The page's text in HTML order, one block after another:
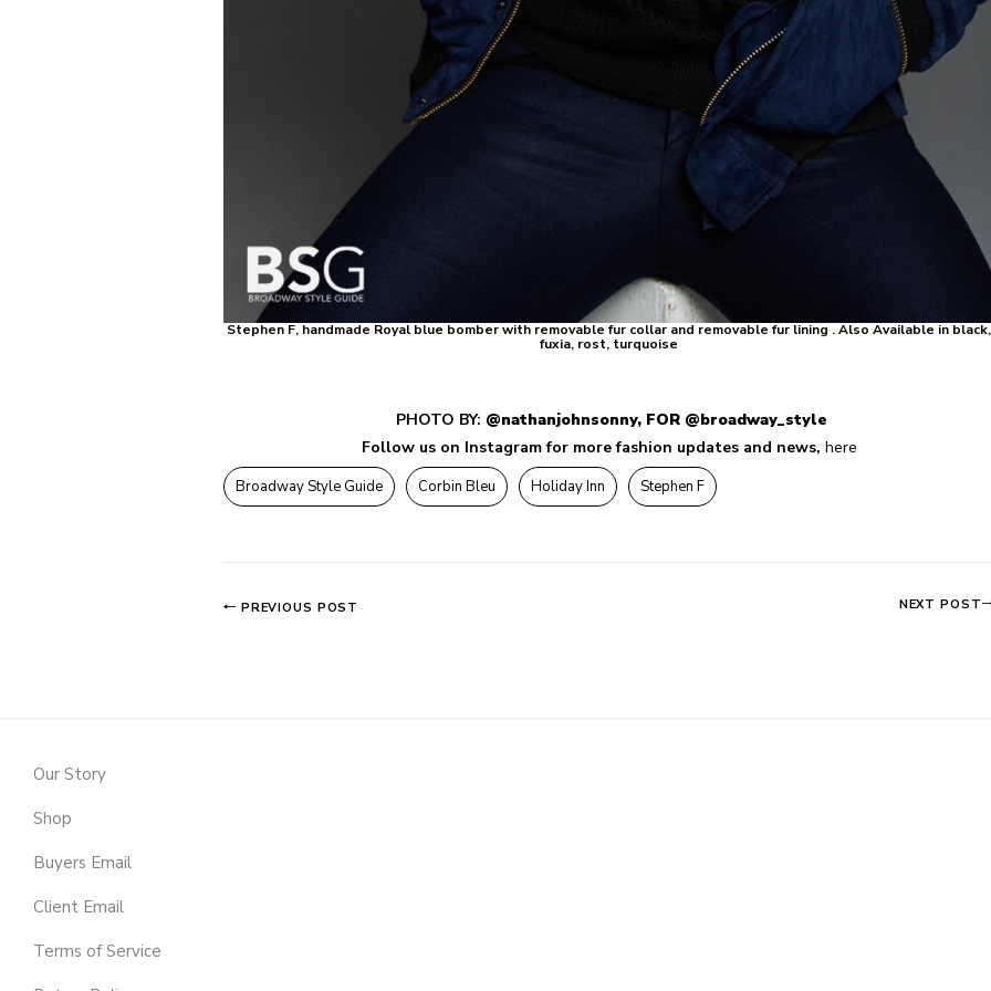
Stephen F, handmade Royal blue bomber with removable fur collar and removable fur lining . Also Available in black,
fuxia, rost, turquoise
PHOTO BY: @nathanjohnsonny, FOR @broadway_style
Follow us on Instagram for more fashion updates and news, here
Broadway Style Guide Corbin Bleu Holiday Inn Stephen F
PREVIOUS POST NEXT POST
Our Story
Shop
Buyers Email
Client Email
Terms of Service